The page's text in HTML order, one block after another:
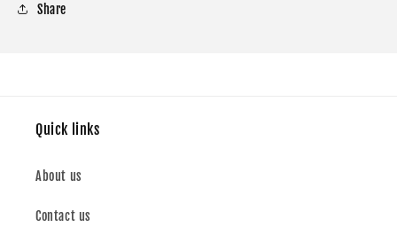
Share
Quick links
About us
Contact us